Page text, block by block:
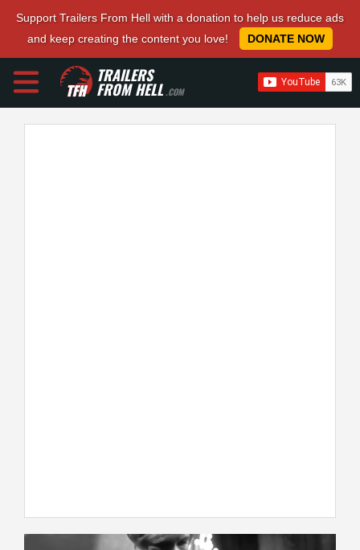
Support Trailers From Hell with a donation to help us reduce ads
and keep creating the content you love!
DONATE NOW
TRAILERS
FROM HELL.COM